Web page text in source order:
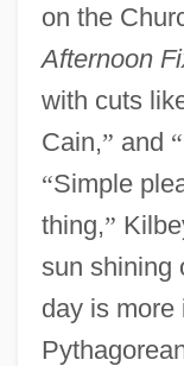
on the
Afternoon
with cuts
Cain,” and “
“Simple
thing,”
sun shining
day is more